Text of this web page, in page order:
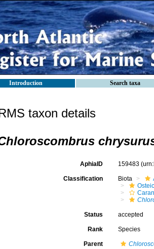
Introduction Search taxa
taxon details
AphiaID 159483
Classification Biota
Status accepted
Rank Species
Parent